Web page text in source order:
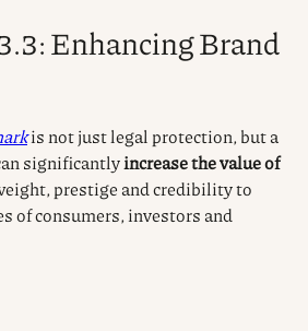
Enhancing Brand
is not just legal protection, but a
significantlyincrease the value of
prestige and credibility to
of consumers, investors and